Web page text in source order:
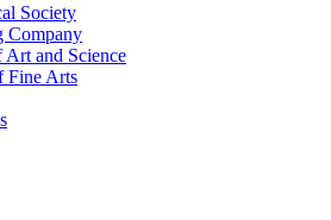
Society
Company
and Science
Fine Arts